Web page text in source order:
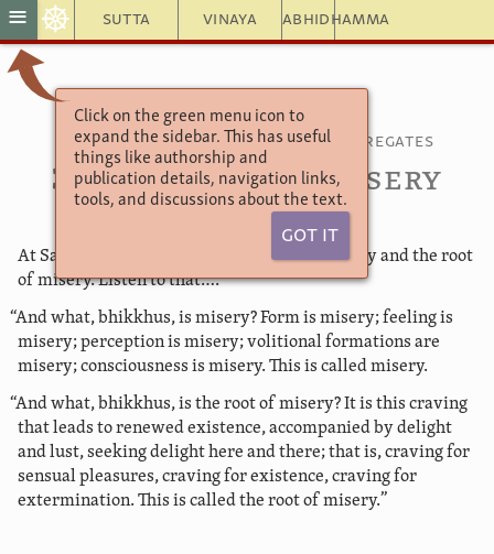
Sutta Vinaya Abhidhamma
≡ ☸
Click on the green menu icon to
expand the sidebar. This has useful
things like authorship and
publication details, navigation links,
tools, and discussions about the text.
Got It
Saṃyutta Nikāya 22
Connected Discourses on the Aggregates
31. The Root of Misery
At Savatthi. “Bhikkhus, I will teach you misery and the root
of misery. Listen to that….
“And what, bhikkhus, is misery? Form is misery; feeling is
misery; perception is misery; volitional formations are
misery; consciousness is misery. This is called misery.
“And what, bhikkhus, is the root of misery? It is this craving
that leads to renewed existence, accompanied by delight
and lust, seeking delight here and there; that is, craving for
sensual pleasures, craving for existence, craving for
extermination. This is called the root of misery.”